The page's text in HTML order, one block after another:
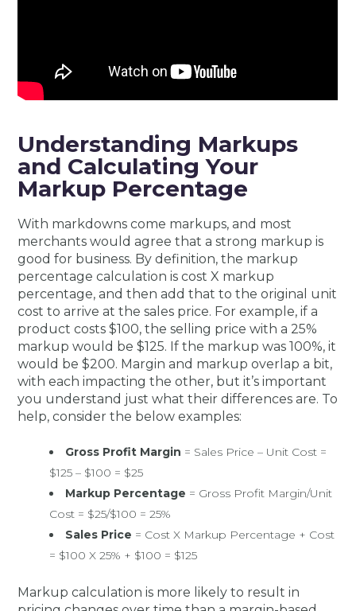
Understanding Markups
and Calculating Your
Markup Percentage
With markdowns come markups, and most
merchants would agree that a strong markup is
good for business. By definition, the markup
percentage calculation is cost X markup
percentage, and then add that to the original unit
cost to arrive at the sales price. For example, if a
product costs $100, the selling price with a 25%
markup would be $125. If the markup was 100%, it
would be $200. Margin and markup overlap a bit,
with each impacting the other, but it’s important
you understand just what their differences are. To
help, consider the below examples:
Gross Profit Margin = Sales Price – Unit Cost =
$125 – $100 = $25
Markup Percentage = Gross Profit Margin/Unit
Cost = $25/$100 = 25%
Sales Price = Cost X Markup Percentage + Cost
= $100 X 25% + $100 = $125
Markup calculation is more likely to result in